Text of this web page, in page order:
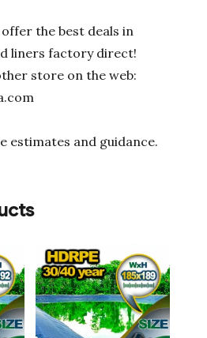
the best deals in
liners factory direct!
store on the web:
estimates and guidance.